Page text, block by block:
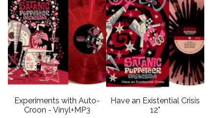
Experiments with Auto-
Croon - Vinyl+MP3
Have an Existential Crisis
12"